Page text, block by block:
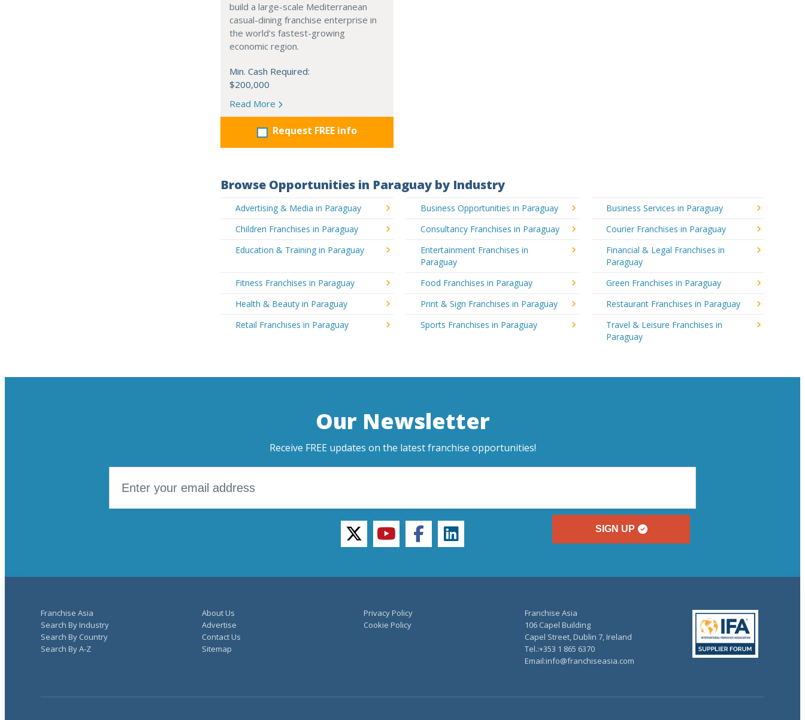
build a large-scale Mediterranean
casual-dining franchise enterprise in
the world's fastest-growing
economic region.
Min. Cash Required:
$200,000
Read More
Request FREE info
Browse Opportunities in Paraguay by Industry
Advertising & Media in Paraguay Business Opportunities in Paraguay
Business Services in Paraguay
Children Franchises in Paraguay
Consultancy Franchises in Paraguay
Courier Franchises in Paraguay
Education & Training in Paraguay
Entertainment Franchises in
Paraguay
Financial & Legal Franchises in
Paraguay
Fitness Franchises in Paraguay
Food Franchises in Paraguay
Green Franchises in Paraguay
Health & Beauty in Paraguay
Print & Sign Franchises in Paraguay
Restaurant Franchises in Paraguay
Retail Franchises in Paraguay
Sports Franchises in Paraguay
Travel & Leisure Franchises in
Paraguay
Our Newsletter
Receive FREE updates on the latest franchise opportunities!
SIGN UP
twitteryoutubefacebooklinkedin
Franchise Asia
Search By Industry
Search By Country
Search By A-Z
About Us
Advertise
Contact Us
Sitemap
Privacy Policy
Cookie Policy
Franchise Asia
106 Capel Building
Capel Street, Dublin 7, Ireland
Tel.:+353 1 865 6370
Email:info@franchiseasia.com